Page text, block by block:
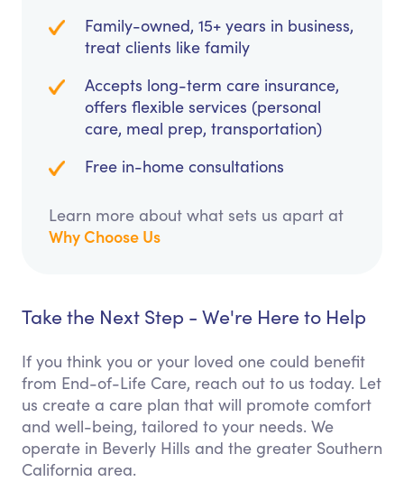
Family-owned, 15+ years in business,
treat clients like family
Accepts long-term care insurance,
offers flexible services (personal
care, meal prep, transportation)
Free in-home consultations
Learn more about what sets us apart at
Why Choose Us
Take the Next Step - We're Here to Help
If you think you or your loved one could benefit
from End-of-Life Care, reach out to us today. Let
us create a care plan that will promote comfort
and well-being, tailored to your needs. We
operate in Beverly Hills and the greater Southern
California area.